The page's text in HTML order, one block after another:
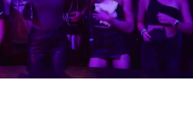
Recap
Play Video